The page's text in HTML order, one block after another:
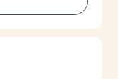
English and